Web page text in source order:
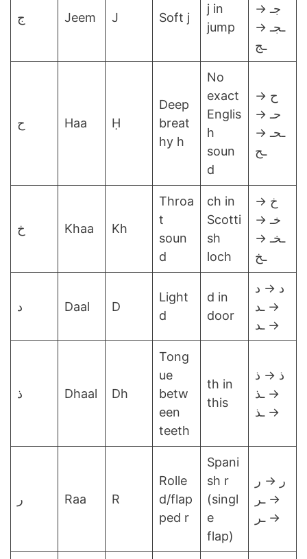
ج Jeem J Soft j
j in
jump
جـ →
ـجـ →
ـج
ح Haa Ḥ
Deep
breat
hy h
No
exact
Englis
h
soun
d
ح →
حـ →
ـحـ →
ـح
خ Khaa Kh
Throa
t
soun
d
ch in
Scotti
sh
loch
خ →
خـ →
ـخـ →
ـخ
د Daal D
Light
d
d in
door
د → د
→ ـد
→ ـد
ذ Dhaal Dh
Tong
ue
betw
een
teeth
th in
this
ذ → ذ
→ ـذ
→ ـذ
ر Raa R
Rolle
d/flap
ped r
Spani
sh r
(singl
e
flap)
ر → ر
→ ـر
→ ـر